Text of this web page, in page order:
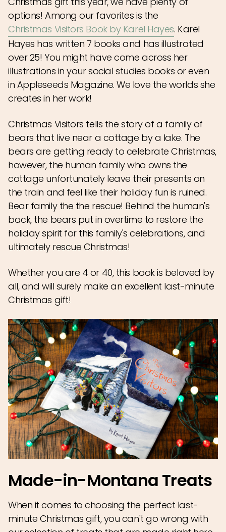
options! Among our favorites is the
Christmas Visitors Book by Karel Hayes. Karel
Hayes has written 7 books and has illustrated
over 25! You might have come across her
illustrations in your social studies books or even
in Appleseeds Magazine. We love the worlds she
creates in her work!
Christmas Visitors tells the story of a family of
bears that live near a cottage by a lake. The
bears are getting ready to celebrate Christmas,
however, the human family who owns the
cottage unfortunately leave their presents on
the train and feel like their holiday fun is ruined.
Bear family the the rescue! Behind the human's
back, the bears put in overtime to restore the
holiday spirit for this family's celebrations, and
ultimately rescue Christmas!
Whether you are 4 or 40, this book is beloved by
all, and will surely make an excellent last-minute
Christmas gift!
Made-in-Montana Treats
When it comes to choosing the perfect last-
minute Christmas gift, you can't go wrong with